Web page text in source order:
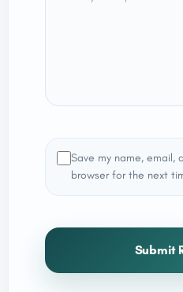
Save my name, email,
browser for the next
Submit